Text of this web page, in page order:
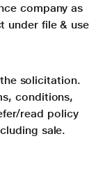
company as
under file & use
solicitation.
conditions,
read policy
sale.